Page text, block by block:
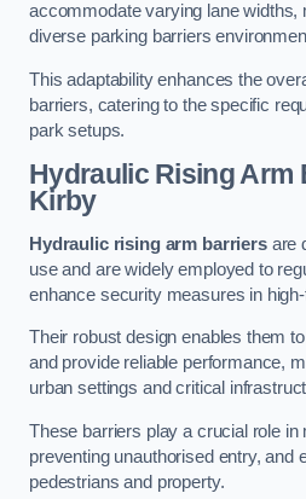
accommodate varying lane widths,
diverse parking barriers
This adaptability enhances the
barriers, catering to the specific
park setups.
Hydraulic Rising Arm
Kirby
Hydraulic rising arm barriersare
use and are widely employed to
enhance security measures in
Their robust design enables them
and provide reliable performance,
urban settings and critical
These barriers play a crucial role in
preventing unauthorised entry, and
pedestrians and property.